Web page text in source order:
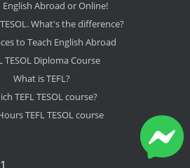
English Abroad or Online!
What's the difference?
to Teach English Abroad
TESOL Diploma Course
What is TEFL?
TEFL TESOL course?
TEFL TESOL course